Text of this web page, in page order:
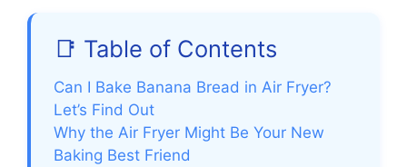
📑 Table of Contents
Can I Bake Banana Bread in Air Fryer?
Let’s Find Out
Why the Air Fryer Might Be Your New
Baking Best Friend